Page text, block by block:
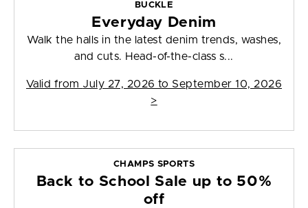
BUCKLE
Everyday Denim
Walk the halls in the latest denim trends, washes,
and cuts. Head-of-the-class s...
Valid from July 27, 2026 to September 10, 2026
>
CHAMPS SPORTS
Back to School Sale up to 50%
off